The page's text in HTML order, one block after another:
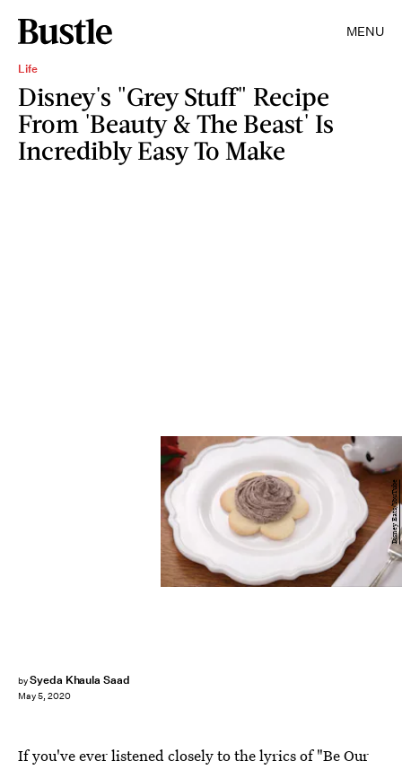
MENU
Life
Disney's "Grey Stuff" Recipe
From 'Beauty & The Beast' Is
Incredibly Easy To Make
bySyeda Khaula Saad
May 5, 2020
Disney Eats/YouTube
If you've ever listened closely to the lyrics of "Be Our